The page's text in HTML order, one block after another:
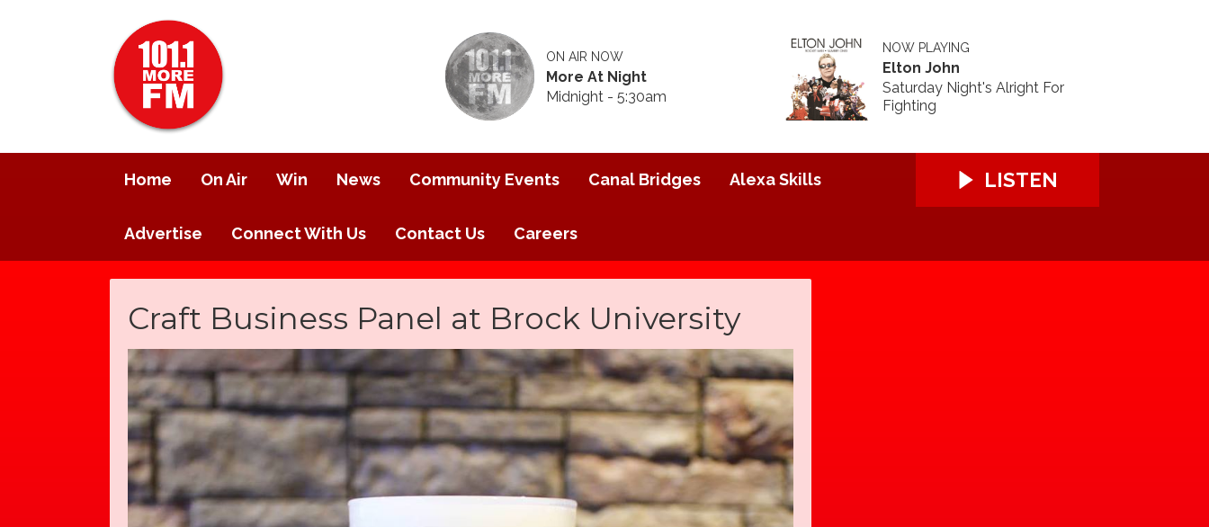
ON AIR NOW
More At Night
Midnight - 5:30am
NOW PLAYING
Elton John
Saturday Night's Alright For
Fighting
Home On Air Win News Community Events Canal Bridges Alexa Skills
Advertise Connect With Us Contact Us Careers
LISTEN
Craft Business Panel at Brock University